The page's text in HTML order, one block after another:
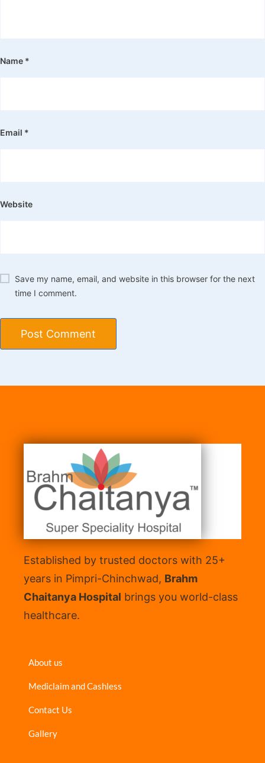
Name *
Email *
Website
Save my name, email, and website in this browser for the next
time I comment.
Established by trusted doctors with 25+
years in Pimpri-Chinchwad, Brahm
Chaitanya Hospital brings you world-class
healthcare.
About us
Mediclaim and Cashless
Contact Us
Gallery